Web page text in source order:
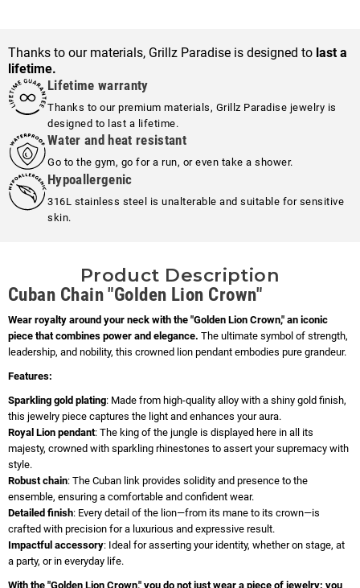
Thanks to our materials, Grillz Paradise is designed to last a
lifetime.
Lifetime warranty
Thanks to our premium materials, Grillz Paradise jewelry is
designed to last a lifetime.
Water and heat resistant
Go to the gym, go for a run, or even take a shower.
Hypoallergenic
316L stainless steel is unalterable and suitable for sensitive
skin.
Product Description
Cuban Chain "Golden Lion Crown"
Wear royalty around your neck with the "Golden Lion Crown," an iconic
piece that combines power and elegance. The ultimate symbol of strength,
leadership, and nobility, this crowned lion pendant embodies pure grandeur.
Features:
Sparkling gold plating: Made from high-quality alloy with a shiny gold finish,
this jewelry piece captures the light and enhances your aura.
Royal Lion pendant: The king of the jungle is displayed here in all its
majesty, crowned with sparkling rhinestones to assert your supremacy with
style.
Robust chain: The Cuban link provides solidity and presence to the
ensemble, ensuring a comfortable and confident wear.
Detailed finish: Every detail of the lion—from its mane to its crown—is
crafted with precision for a luxurious and expressive result.
Impactful accessory: Ideal for asserting your identity, whether on stage, at
a party, or in everyday life.
With the "Golden Lion Crown," you do not just wear a piece of jewelry: you